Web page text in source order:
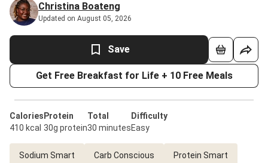
Christina Boateng
Updated on August 05, 2026
Save
Get Free Breakfast for Life + 10 Free Meals
Calories
410 kcal
Protein
30g protein
Total
30 minutes
Difficulty
Easy
Sodium Smart Carb Conscious Protein Smart